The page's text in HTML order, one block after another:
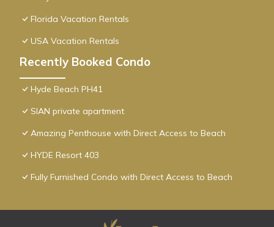
Florida Vacation Rentals
USA Vacation Rentals
Recently Booked Condo
Hyde Beach PH41
SIAN private apartment
Amazing Penthouse with Direct Access to Beach
HYDE Resort 403
Fully Furnished Condo with Direct Access to Beach